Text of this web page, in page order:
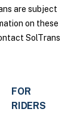
are subject
on these
SolTrans
FOR
RIDERS